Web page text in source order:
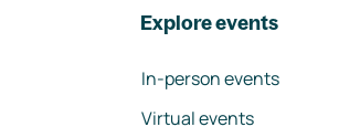
Explore events
In-person events
Virtual events